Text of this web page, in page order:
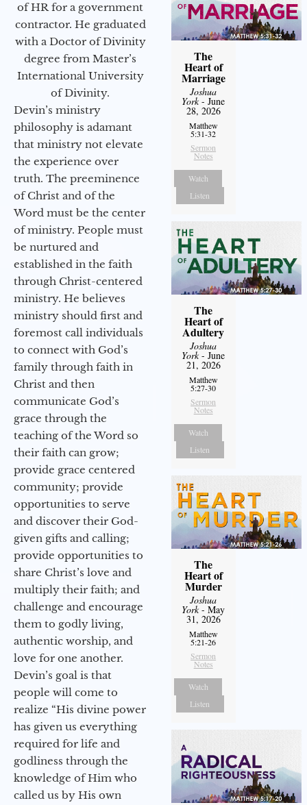
of HR for a government
contractor. He graduated
with a Doctor of Divinity
degree from Master’s
International University
of Divinity.
Devin’s ministry
philosophy is adamant
that ministry not elevate
the experience over
truth. The preeminence
of Christ and of the
Word must be the center
of ministry. People must
be nurtured and
established in the faith
through Christ-centered
ministry. He believes
ministry should first and
foremost call individuals
to connect with God’s
family through faith in
Christ and then
communicate God’s
grace through the
teaching of the Word so
their faith can grow;
provide grace centered
community; provide
opportunities to serve
and discover their God-
given gifts and calling;
provide opportunities to
share Christ’s love and
multiply their faith; and
challenge and encourage
them to godly living,
authentic worship, and
love for one another.
Devin’s goal is that
people will come to
realize “His divine power
has given us everything
required for life and
godliness through the
knowledge of Him who
called us by His own
The
Heart of
Marriage
Joshua
York- June
28, 2026
Matthew
5:31-32
Sermon
Notes
Watch
Listen
The
Heart of
Adultery
Joshua
York- June
21, 2026
Matthew
5:27-30
Sermon
Notes
Watch
Listen
The
Heart of
Murder
Joshua
York- May
31, 2026
Matthew
5:21-26
Sermon
Notes
Watch
Listen